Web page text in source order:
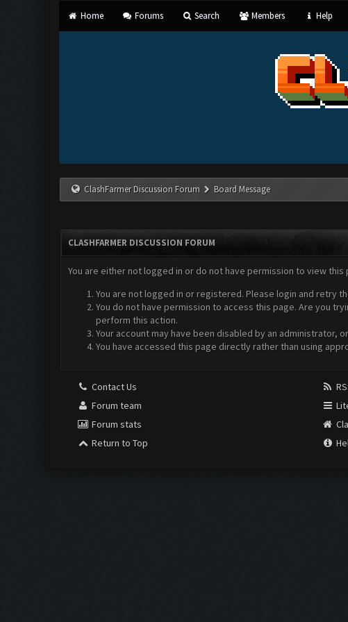
Home Forums Search Members Help
ClashFarmer Discussion Forum Board Message
CLASHFARMER DISCUSSION FORUM
You are either not logged in or do not have permission to view
You are not logged in or registered. Please login and retry
You do not have permission to access this page. Are you
perform this action.
Your account may have been disabled by an administrator,
You have accessed this page directly rather than using
Contact Us
Forum team
Forum stats
Return to Top